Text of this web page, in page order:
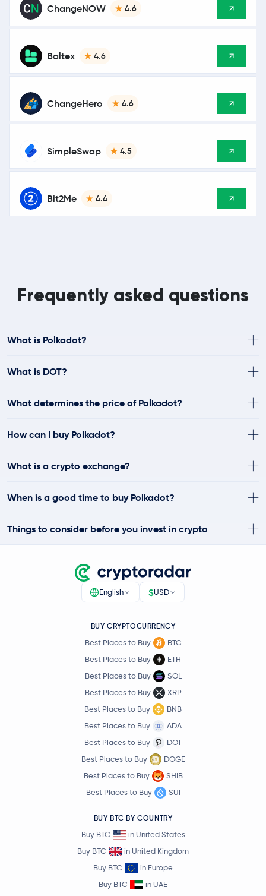
ChangeNOW 4.6
Baltex 4.6
ChangeHero 4.6
SimpleSwap 4.5
Bit2Me 4.4
Frequently asked questions
What is Polkadot?
What is DOT?
What determines the price of Polkadot?
How can I buy Polkadot?
What is a crypto exchange?
When is a good time to buy Polkadot?
Things to consider before you invest in crypto
English $USD
BUY CRYPTOCURRENCY
Best Places to Buy
BTC
Best Places to Buy
ETH
Best Places to Buy
SOL
Best Places to Buy
XRP
Best Places to Buy
BNB
Best Places to Buy
ADA
Best Places to Buy
DOT
Best Places to Buy
DOGE
Best Places to Buy
SHIB
Best Places to Buy
SUI
BUY BTC BY COUNTRY
Buy BTC
in United States
Buy BTC
in United Kingdom
Buy BTC
in Europe
Buy BTC
in UAE